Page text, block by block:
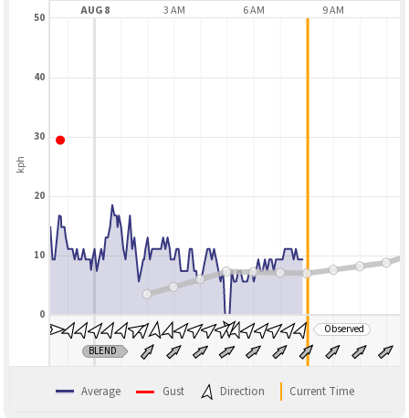
AUG 8 3 AM 6 AM 9 AM
BLEND
Observed
kph
0
10
20
30
40
50
Average Gust Direction Current Time